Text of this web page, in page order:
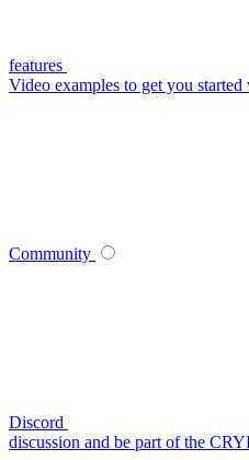
features
Video examples to get you
Community
Discord
discussion and be part of the